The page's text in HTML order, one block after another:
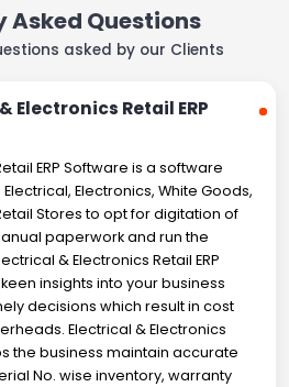
Asked Questions
asked by our Clients
Electronics Retail ERP
ERP Software is a software
Electronics, White Goods,
Stores to opt for digitation of
paperwork and run the
& Electronics Retail ERP
insights into your business
decisions which result in cost
Electrical & Electronics
the business maintain accurate
No. wise inventory, warranty